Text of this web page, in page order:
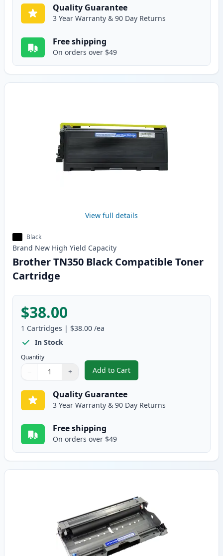
Quality Guarantee
3 Year Warranty & 90 Day Returns
Free shipping
On orders over $49
View full details
Black
Brand New High Yield Capacity
Brother TN350 Black Compatible Toner
Cartridge
$38.00
1 Cartridges | $38.00 /ea
In Stock
Quantity
Quantity
Use buttons to adjust
− +
Quantity:
Add to Cart
, Brother TN350 Black
Quality Guarantee
3 Year Warranty & 90 Day Returns
Free shipping
On orders over $49